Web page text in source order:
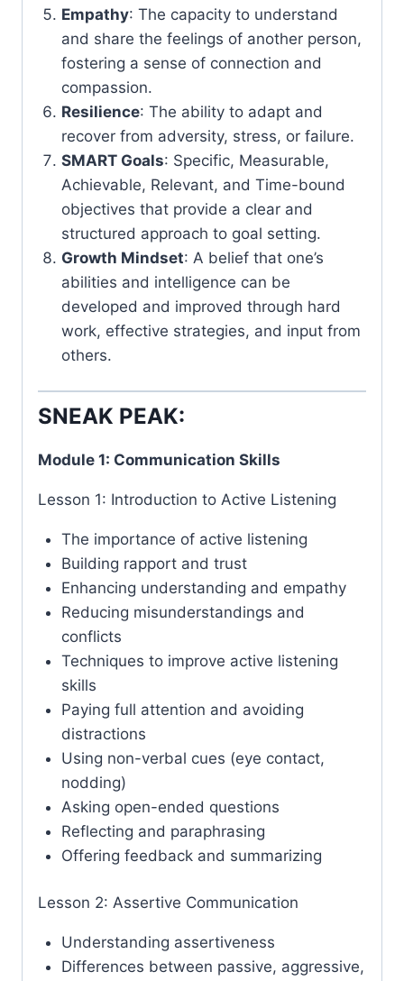
Empathy: The capacity to understand
and share the feelings of another person,
fostering a sense of connection and
compassion.
Resilience: The ability to adapt and
recover from adversity, stress, or failure.
SMART Goals: Specific, Measurable,
Achievable, Relevant, and Time-bound
objectives that provide a clear and
structured approach to goal setting.
Growth Mindset: A belief that one’s
abilities and intelligence can be
developed and improved through hard
work, effective strategies, and input from
others.
SNEAK PEAK:
Module 1: Communication Skills
Lesson 1: Introduction to Active Listening
The importance of active listening
Building rapport and trust
Enhancing understanding and empathy
Reducing misunderstandings and
conflicts
Techniques to improve active listening
skills
Paying full attention and avoiding
distractions
Using non-verbal cues (eye contact,
nodding)
Asking open-ended questions
Reflecting and paraphrasing
Offering feedback and summarizing
Lesson 2: Assertive Communication
Understanding assertiveness
Differences between passive, aggressive,